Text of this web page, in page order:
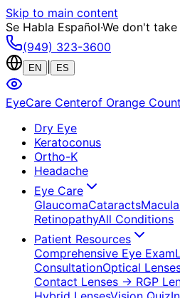
Skip to main content
Se Habla Español·We don't
(949) 323-3600
EN ES
EyeCare Centerof Orange
Dry Eye
Keratoconus
Ortho-K
Headache
Eye Care
GlaucomaCataracts
RetinopathyAll Conditions
Patient Resources
Comprehensive Eye Exam
ConsultationOptical
Contact Lenses → RGP